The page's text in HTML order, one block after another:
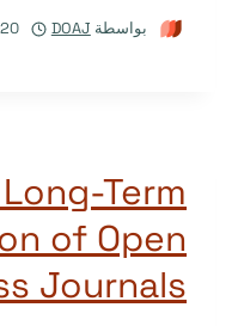
بواسطة DOAJ
Term
of Open
Journals